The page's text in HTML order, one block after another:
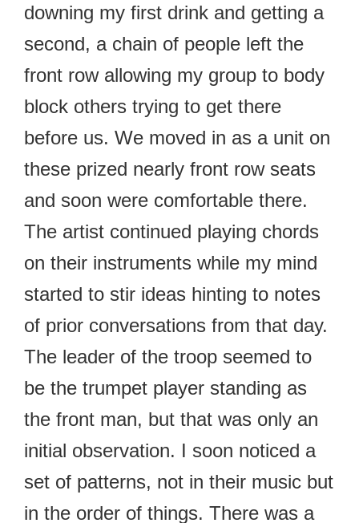
downing my first drink and getting a
second, a chain of people left the
front row allowing my group to body
block others trying to get there
before us. We moved in as a unit on
these prized nearly front row seats
and soon were comfortable there.
The artist continued playing chords
on their instruments while my mind
started to stir ideas hinting to notes
of prior conversations from that day.
The leader of the troop seemed to
be the trumpet player standing as
the front man, but that was only an
initial observation. I soon noticed a
set of patterns, not in their music but
in the order of things. There was a